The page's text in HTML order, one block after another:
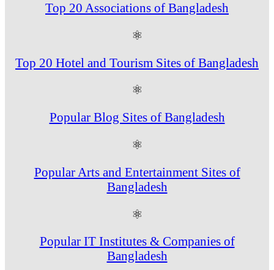
Top 20 Associations of Bangladesh
⚛
Top 20 Hotel and Tourism Sites of Bangladesh
⚛
Popular Blog Sites of Bangladesh
⚛
Popular Arts and Entertainment Sites of
Bangladesh
⚛
Popular IT Institutes & Companies of
Bangladesh